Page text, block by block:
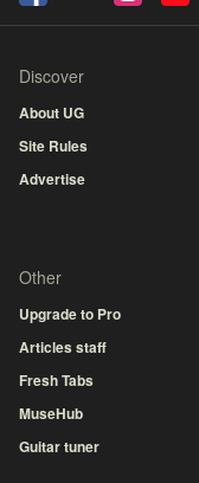
Discover
About UG
Site Rules
Advertise
Other
Upgrade to Pro
Articles staff
Fresh Tabs
MuseHub
Guitar tuner